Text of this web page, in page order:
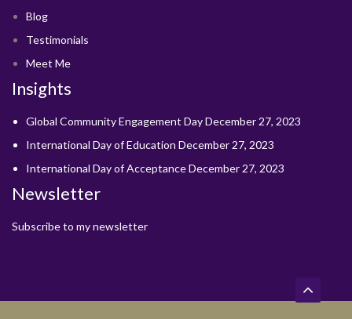
Blog
Testimonials
Meet Me
Insights
Global Community Engagement DayDecember 27, 2023
International Day of Education December 27, 2023
International Day of AcceptanceDecember 27, 2023
Newsletter
Subscribe to my newsletter